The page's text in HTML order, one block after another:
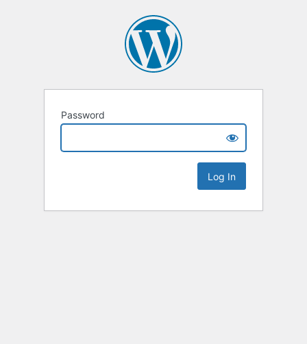
Password